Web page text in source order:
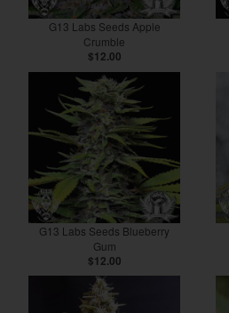
G13 Labs Seeds Apple
Crumble
$12.00
G13 Labs Seeds Blueberry
Gum
$12.00